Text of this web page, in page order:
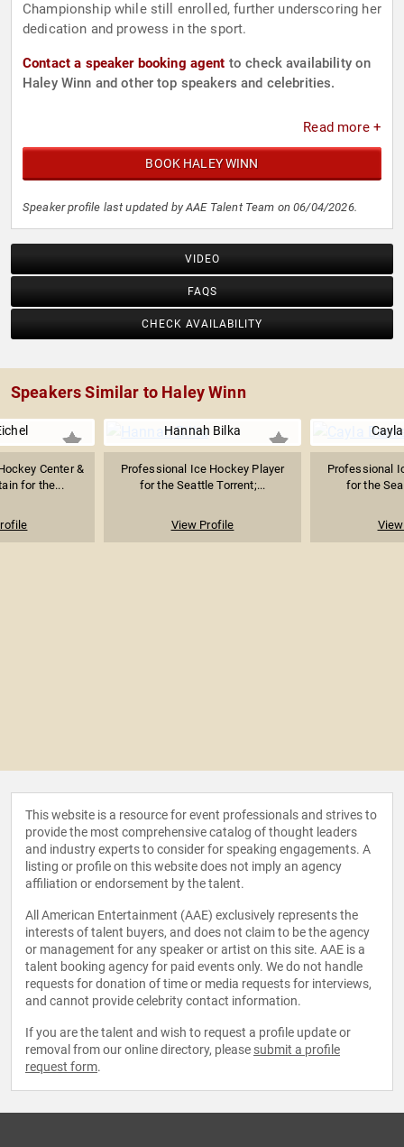
Championship while still enrolled, further underscoring her
dedication and prowess in the sport.
Contact a speaker booking agent to check availability on
Haley Winn and other top speakers and celebrities.
Read more +
BOOK HALEY WINN
Speaker profile last updated by AAE Talent Team on 06/04/2026.
VIDEO
FAQS
CHECK AVAILABILITY
Speakers Similar to Haley Winn
Center &
for the...
Hannah Bilka
Professional Ice Hockey Player
for the Seattle Torrent;...
View Profile
Professional
for the
This website is a resource for event professionals and strives to
provide the most comprehensive catalog of thought leaders
and industry experts to consider for speaking engagements. A
listing or profile on this website does not imply an agency
affiliation or endorsement by the talent.
All American Entertainment (AAE) exclusively represents the
interests of talent buyers, and does not claim to be the agency
or management for any speaker or artist on this site. AAE is a
talent booking agency for paid events only. We do not handle
requests for donation of time or media requests for interviews,
and cannot provide celebrity contact information.
If you are the talent and wish to request a profile update or
removal from our online directory, please submit a profile
request form.